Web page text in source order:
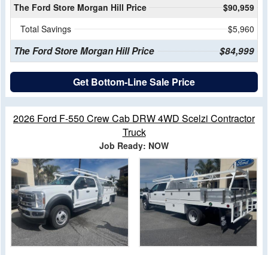
The Ford Store Morgan Hill Price
$90,959
Total Savings
$5,960
The Ford Store Morgan Hill Price $84,999
Get Bottom-Line Sale Price
2026 Ford F-550 Crew Cab DRW 4WD Scelzi Contractor
Truck
Job Ready: NOW